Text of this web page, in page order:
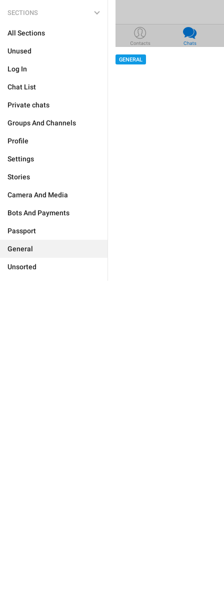
SECTIONS
All Sections
Unused
Log In
Chat List
Private chats
Groups And Channels
Profile
Settings
Stories
Camera And Media
Bots And Payments
Passport
General
Unsorted
GENERAL